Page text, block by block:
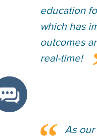
education
which has
outcomes
real-time!
As